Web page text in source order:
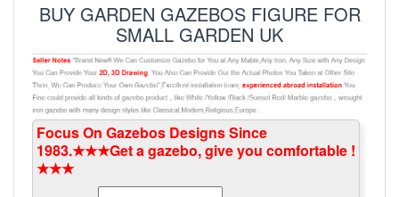
BUY GARDEN GAZEBOS FIGURE FOR
SMALL GARDEN UK
Focus On Gazebos Designs Since
1983.★★★Get a gazebo, give you comfortable !
★★★